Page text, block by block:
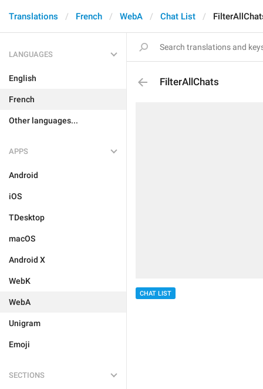
Translations French WebA Chat List
LANGUAGES
English
French
Other languages...
APPS
Android
iOS
TDesktop
macOS
Android X
WebK
WebA
Unigram
Emoji
SECTIONS
FilterAllChats
CHAT LIST